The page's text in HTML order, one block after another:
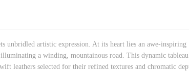
unbridled artistic expression. At its heart lies an awe-inspiring
a winding, mountainous road. This dynamic
leathers selected for their refined textures and chromatic